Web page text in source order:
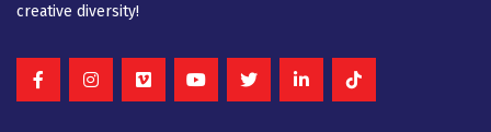
creative diversity!